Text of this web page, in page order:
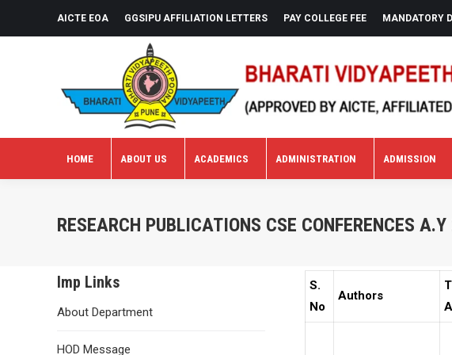
AICTE EOA GGSIPU AFFILIATION LETTERS PAY COLLEGE FEE MANDATORY
HOME ABOUT US ACADEMICS ADMINISTRATION ADMISSION
RESEARCH PUBLICATIONS CSE CONFERENCES
Imp Links
About Department
HOD Message
S.
No
Authors